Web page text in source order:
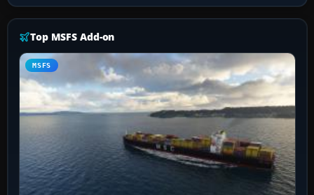
Top MSFS Add-on
MSFS